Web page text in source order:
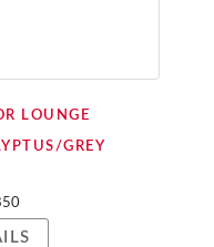
LOUNGE
GREY